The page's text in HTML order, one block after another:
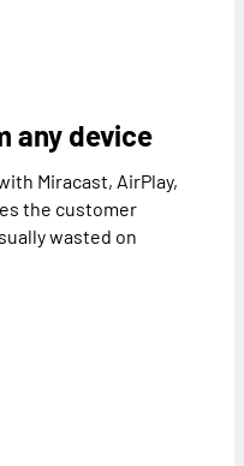
any device
Miracast, AirPlay,
the customer
wasted on